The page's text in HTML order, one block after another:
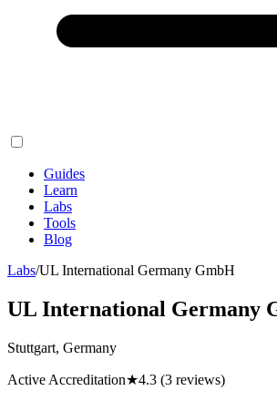
Guides
Learn
Labs
Tools
Blog
Labs/UL International Germany GmbH
UL International Germany
Stuttgart, Germany
Active Accreditation★4.3 (3 reviews)